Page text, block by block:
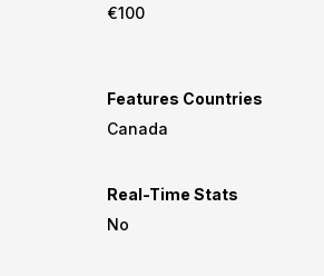
€100
Features Countries
Canada
Real-Time Stats
No